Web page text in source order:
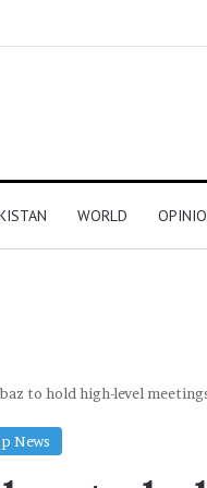
WORLD
to hold high-level
News